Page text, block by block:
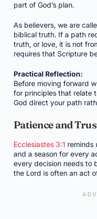
part of God’s plan.
As believers, we are
biblical truth. If a path
truth, or love, it is not
requires that Scripture
Practical Reflection:
Before moving forward
for principles that relate
God direct your path
Patience and
Ecclesiastes 3:1 reminds
and a season for every
every decision needs to
the Lord is often an act